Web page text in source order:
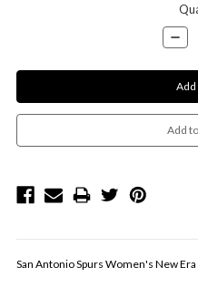
San Antonio Spurs Women's New